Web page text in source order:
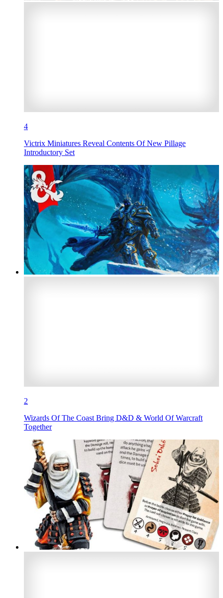
4
Victrix Miniatures Reveal Contents Of New Pillage
Introductory Set
2
Wizards Of The Coast Bring D&D & World Of Warcraft
Together